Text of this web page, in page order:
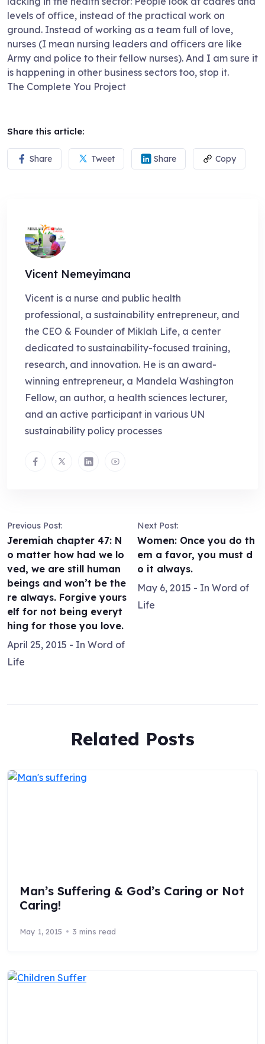
levels of office, instead of the practical work on
ground. Instead of working as a team full of love,
nurses (I mean nursing leaders and officers are like
Army and police to their fellow nurses). And I am sure it
is happening in other business sectors too, stop it.
The Complete You Project
Share this article:
Share Tweet Share Copy
Vicent Nemeyimana
Vicent is a nurse and public health
professional, a sustainability entrepreneur, and
the CEO & Founder of Miklah Life, a center
dedicated to sustainability-focused training,
research, and innovation. He is an award-
winning entrepreneur, a Mandela Washington
Fellow, an author, a health sciences lecturer,
and an active participant in various UN
sustainability policy processes
Previous Post:
Jeremiah chapter 47: N
o matter how had we lo
ved, we are still human
beings and won’t be the
re always. Forgive yours
elf for not being everyt
hing for those you love.
April 25, 2015 - In Word of
Life
Next Post:
Women: Once you do th
em a favor, you must d
o it always.
May 6, 2015 - In Word of
Life
Related Posts
Man’s Suffering & God’s Caring or Not
Caring!
May 1, 2015 3 mins read